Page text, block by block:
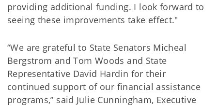
providing additional funding. I look forward to
seeing these improvements take effect."
“We are grateful to State Senators Micheal
Bergstrom and Tom Woods and State
Representative David Hardin for their
continued support of our financial assistance
programs,” said Julie Cunningham, Executive